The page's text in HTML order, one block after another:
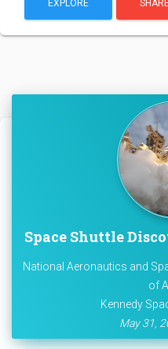
EXPLORE
Space Shuttle
National Aeronautics and
of
Kennedy
May 31,